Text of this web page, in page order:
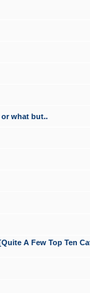
what but..
A Few Top Ten